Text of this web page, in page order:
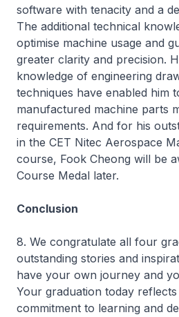
software with tenacity and a
The additional technical
optimise machine usage and
greater clarity and precision.
knowledge of engineering
techniques have enabled him
manufactured machine parts
requirements. And for his
in the CET Nitec Aerospace
course, Fook Cheong will be
Course Medal later.
Conclusion
8. We congratulate all four
outstanding stories and
have your own journey and
Your graduation today
commitment to learning and